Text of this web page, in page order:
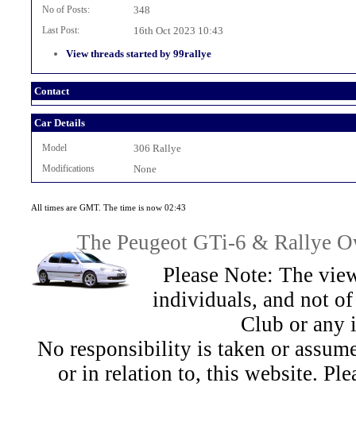
No of Posts: 348
Last Post:
16th Oct 2023 10:43
View threads started by 99rallye
Contact
Car Details
Model 306 Rallye
Modifications None
All times are GMT. The time is now 02:43
The Peugeot GTi-6 & Rallye
Please Note: The
individuals, and not
Club or any
No responsibility is taken or
or in relation to, this website.